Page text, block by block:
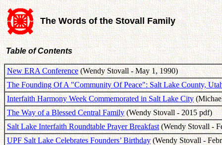
The Words of the Stovall Family
Table of Contents
New ERA Conference(Wendy Stovall - May 1, 1990)
The Founding Of A "Community Of Peace": Salt Lake County,
Interfaith Harmony Week Commemorated in Salt Lake City
The Way of a Blessed Central Family(Wendy Stovall - 2015 pdf)
Salt Lake Interfaith Roundtable Prayer Breakfast(Wendy Stovall -
UPF Salt Lake Celebrates Founders’ Birthday(Wendy Stovall -